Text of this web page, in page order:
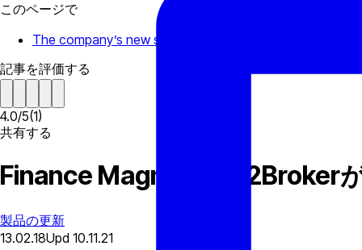
このページで
The company’s new service that will facilitate deposits
記事を評価する
4.0/5(1)
共有する
Finance Magnates: B2Broker
製品の更新
13.02.18Upd 10.11.21